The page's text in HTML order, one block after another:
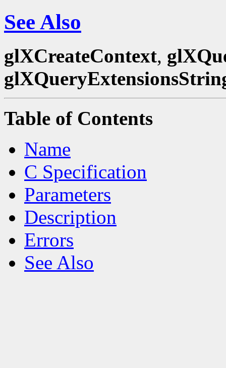
See Also
glXCreateContext,
Table of Contents
Name
C Specification
Parameters
Description
Errors
See Also